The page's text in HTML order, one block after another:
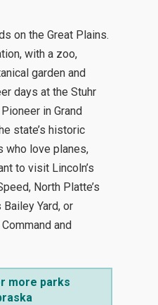
on the Great Plains.
with a zoo,
garden and
days at the Stuhr
in Grand
state’s historic
who love planes,
to visit Lincoln’s
North Platte’s
Bailey Yard, or
and
more parks